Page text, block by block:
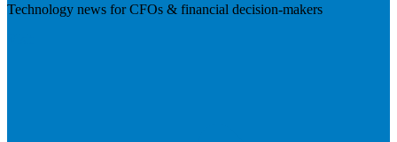
Technology news for CFOs & financial decision-makers